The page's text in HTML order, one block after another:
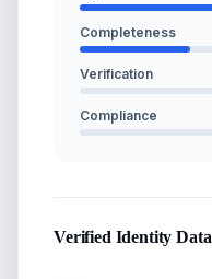
Completeness
Verification
Compliance
Verified Identity Data